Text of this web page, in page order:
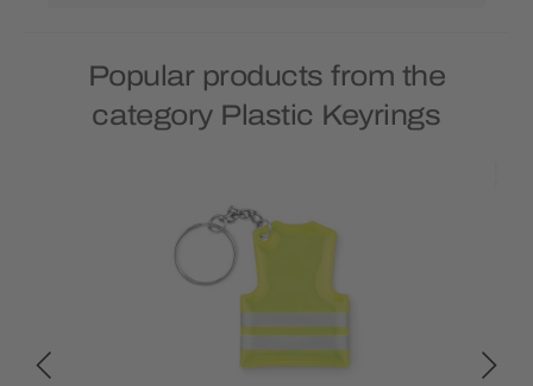
Popular products from the
category Plastic Keyrings